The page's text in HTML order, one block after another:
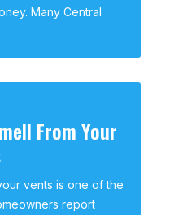
Many Central
From Your
vents is one of the
report